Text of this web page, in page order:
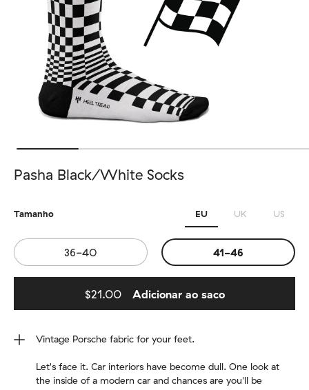
Pasha Black/White Socks
Tamanho EU UK US
36-40 41-46
$21.00 Adicionar ao saco
Vintage Porsche fabric for your feet.
Let's face it. Car interiors have become dull. One look at
the inside of a modern car and chances are you'll be